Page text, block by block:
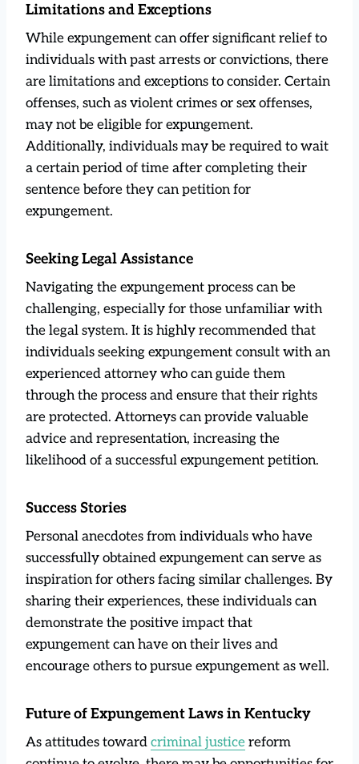
Limitations and Exceptions
While expungement can offer significant relief to
individuals with past arrests or convictions, there
are limitations and exceptions to consider. Certain
offenses, such as violent crimes or sex offenses,
may not be eligible for expungement.
Additionally, individuals may be required to wait
a certain period of time after completing their
sentence before they can petition for
expungement.
Seeking Legal Assistance
Navigating the expungement process can be
challenging, especially for those unfamiliar with
the legal system. It is highly recommended that
individuals seeking expungement consult with an
experienced attorney who can guide them
through the process and ensure that their rights
are protected. Attorneys can provide valuable
advice and representation, increasing the
likelihood of a successful expungement petition.
Success Stories
Personal anecdotes from individuals who have
successfully obtained expungement can serve as
inspiration for others facing similar challenges. By
sharing their experiences, these individuals can
demonstrate the positive impact that
expungement can have on their lives and
encourage others to pursue expungement as well.
Future of Expungement Laws in Kentucky
As attitudes toward criminal justice reform